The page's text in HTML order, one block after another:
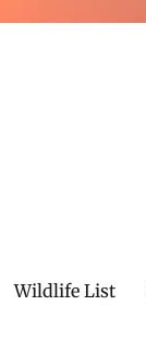
Wildlife List